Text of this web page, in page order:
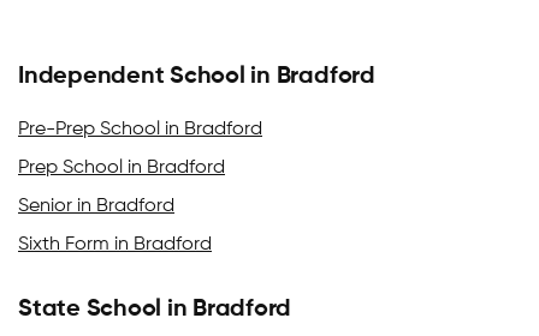
Independent School in Bradford
Pre-Prep School in Bradford
Prep School in Bradford
Senior in Bradford
Sixth Form in Bradford
State School in Bradford